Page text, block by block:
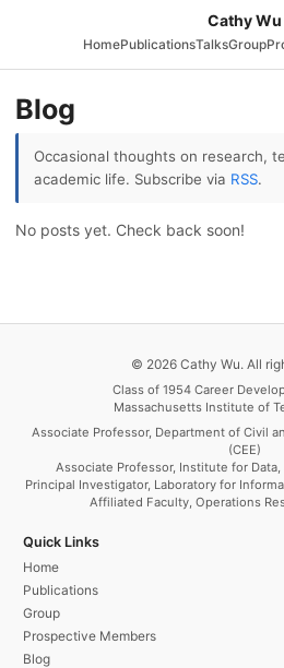
Cathy Wu
HomePublicationsTalksGroup
Blog
Occasional thoughts on research,
academic life. Subscribe via RSS.
No posts yet. Check back soon!
© 2026 Cathy Wu. All
Class of 1954 Career
Massachusetts Institute of
Associate Professor, Department of Civil
(CEE)
Associate Professor, Institute for Data,
Principal Investigator, Laboratory for
Affiliated Faculty, Operations
Quick Links
Home
Publications
Group
Prospective Members
Blog